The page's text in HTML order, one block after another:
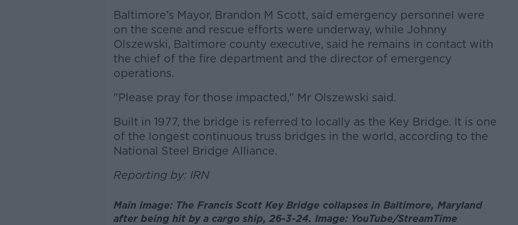
Baltimore's Mayor, Brandon M Scott, said emergency personnel were
on the scene and rescue efforts were underway, while Johnny
Olszewski, Baltimore county executive, said he remains in contact with
the chief of the fire department and the director of emergency
operations.
"Please pray for those impacted," Mr Olszewski said.
Built in 1977, the bridge is referred to locally as the Key Bridge. It is one
of the longest continuous truss bridges in the world, according to the
National Steel Bridge Alliance.
Reporting by: IRN
Main image: The Francis Scott Key Bridge collapses in Baltimore, Maryland
after being hit by a cargo ship, 26-3-24. Image: YouTube/StreamTime